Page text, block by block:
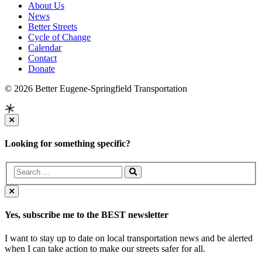
About Us
News
Better Streets
Cycle of Change
Calendar
Contact
Donate
© 2026 Better Eugene-Springfield Transportation
Looking for something specific?
Yes, subscribe me to the BEST newsletter
I want to stay up to date on local transportation news and be alerted
when I can take action to make our streets safer for all.